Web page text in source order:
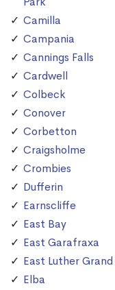
Camilla
Campania
Cannings Falls
Cardwell
Colbeck
Conover
Corbetton
Craigsholme
Crombies
Dufferin
Earnscliffe
East Bay
East Garafraxa
East Luther
Elba